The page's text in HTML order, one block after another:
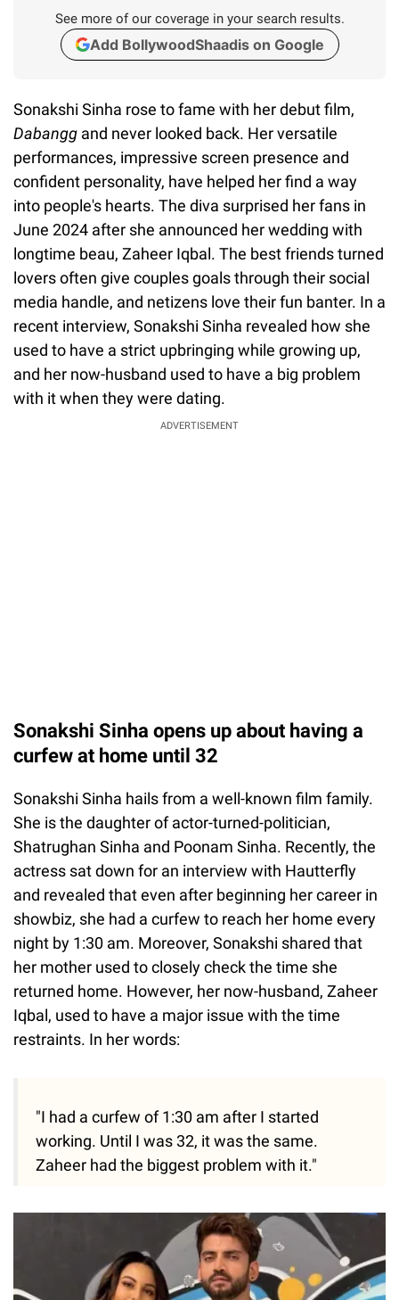
See more of our coverage in your search results.
Add BollywoodShaadis on Google
Sonakshi Sinha rose to fame with her debut film,
Dabangg and never looked back. Her versatile
performances, impressive screen presence and
confident personality, have helped her find a way
into people's hearts. The diva surprised her fans in
June 2024 after she announced her wedding with
longtime beau, Zaheer Iqbal. The best friends turned
lovers often give couples goals through their social
media handle, and netizens love their fun banter. In a
recent interview, Sonakshi Sinha revealed how she
used to have a strict upbringing while growing up,
and her now-husband used to have a big problem
with it when they were dating.
ADVERTISEMENT
Sonakshi Sinha opens up about having a
curfew at home until 32
Sonakshi Sinha hails from a well-known film family.
She is the daughter of actor-turned-politician,
Shatrughan Sinha and Poonam Sinha. Recently, the
actress sat down for an interview with Hautterfly
and revealed that even after beginning her career in
showbiz, she had a curfew to reach her home every
night by 1:30 am. Moreover, Sonakshi shared that
her mother used to closely check the time she
returned home. However, her now-husband, Zaheer
Iqbal, used to have a major issue with the time
restraints. In her words:
"I had a curfew of 1:30 am after I started
working. Until I was 32, it was the same.
Zaheer had the biggest problem with it."